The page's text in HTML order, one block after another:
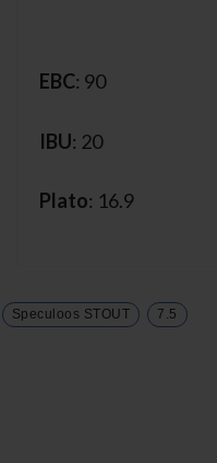
EBC: 90
IBU: 20
Plato: 16.9
Speculoos STOUT 7.5